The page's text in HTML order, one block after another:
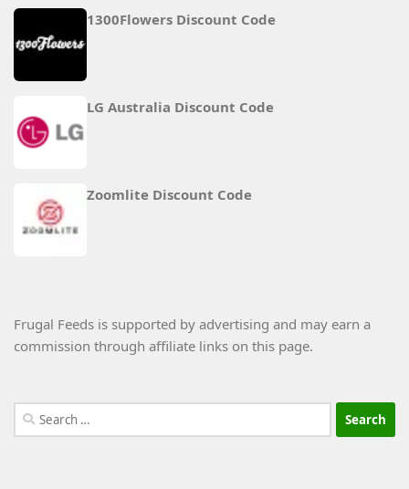
1300Flowers Discount Code
LG Australia Discount Code
Zoomlite Discount Code
Frugal Feeds is supported by advertising and may earn a
commission through affiliate links on this page.
Search
for: